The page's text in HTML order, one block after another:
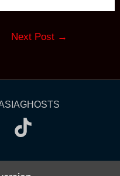
Next Post →